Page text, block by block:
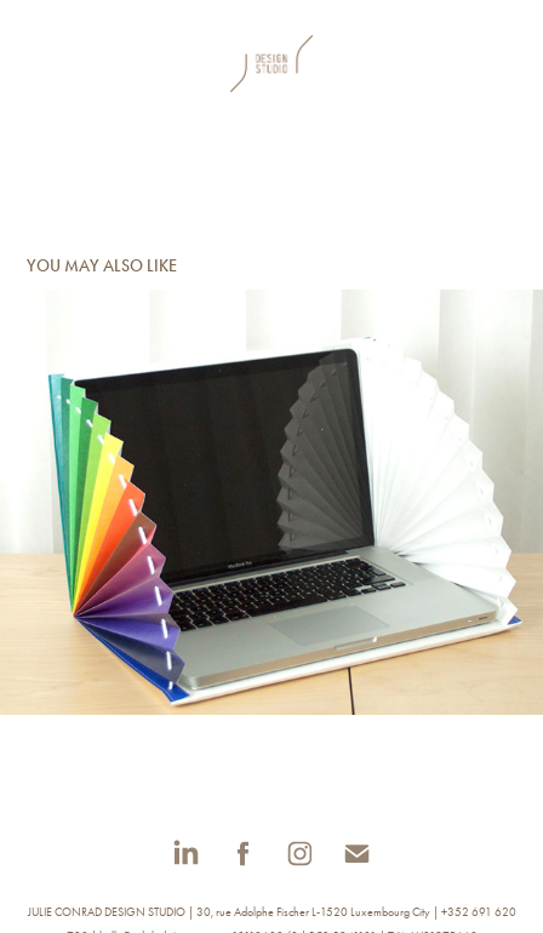
YOU MAY ALSO LIKE
CARRY ME - LAPTOP SLEEVE
JULIE CONRAD DESIGN STUDIO | 30, rue Adolphe Fischer L-1520 Luxembourg City | +352 691 620